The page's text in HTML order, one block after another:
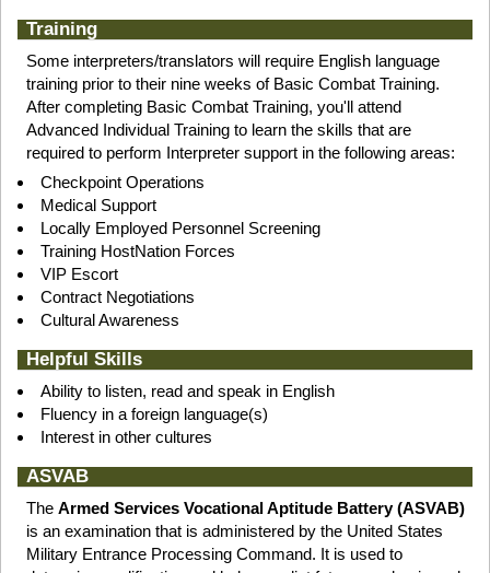
Training
Some interpreters/translators will require English language
training prior to their nine weeks of Basic Combat Training.
After completing Basic Combat Training, you'll attend
Advanced Individual Training to learn the skills that are
required to perform Interpreter support in the following areas:
Checkpoint Operations
Medical Support
Locally Employed Personnel Screening
Training HostNation Forces
VIP Escort
Contract Negotiations
Cultural Awareness
Helpful Skills
Ability to listen, read and speak in English
Fluency in a foreign language(s)
Interest in other cultures
ASVAB
The Armed Services Vocational Aptitude Battery (ASVAB)
is an examination that is administered by the United States
Military Entrance Processing Command. It is used to